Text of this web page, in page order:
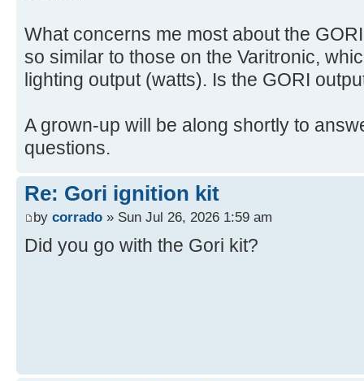
What concerns me most about the
so similar to those on the Varitronic,
lighting output (watts). Is the GORI
A grown-up will be along shortly to
questions.
Re: Gori ignition kit
by corrado » Sun Jul 26, 2026 1:59 am
Did you go with the Gori kit?